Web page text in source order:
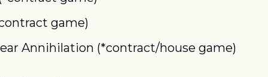
game)
Annihilation (*contract/house game)